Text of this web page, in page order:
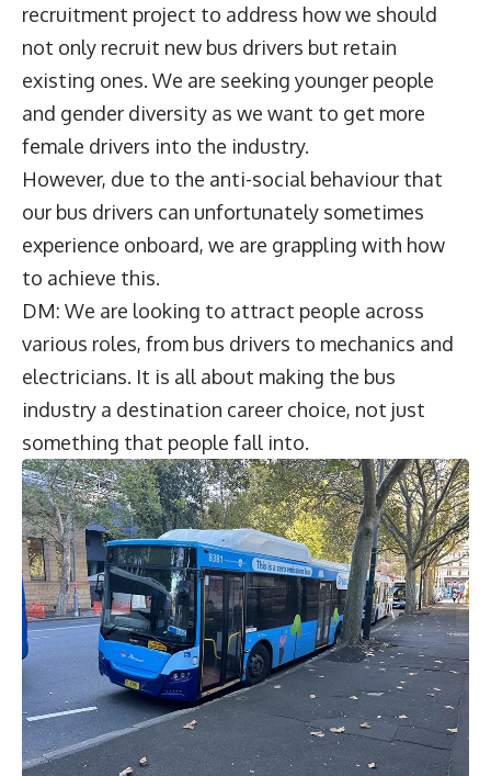
recruitment project to address how we should
not only recruit new bus drivers but retain
existing ones. We are seeking younger people
and gender diversity as we want to get more
female drivers into the industry.
However, due to the anti-social behaviour that
our bus drivers can unfortunately sometimes
experience onboard, we are grappling with how
to achieve this.
DM: We are looking to attract people across
various roles, from bus drivers to mechanics and
electricians. It is all about making the bus
industry a destination career choice, not just
something that people fall into.